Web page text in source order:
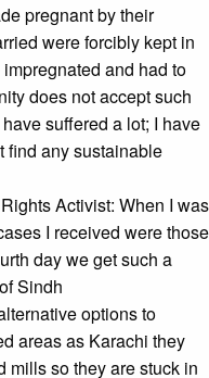
pregnant by their
were forcibly kept in
and had to
does not accept such
suffered a lot; I have
find any sustainable
Activist: When I was
I received were those
day we get such a
Sindh
options to
areas as Karachi they
mills so they are stuck in